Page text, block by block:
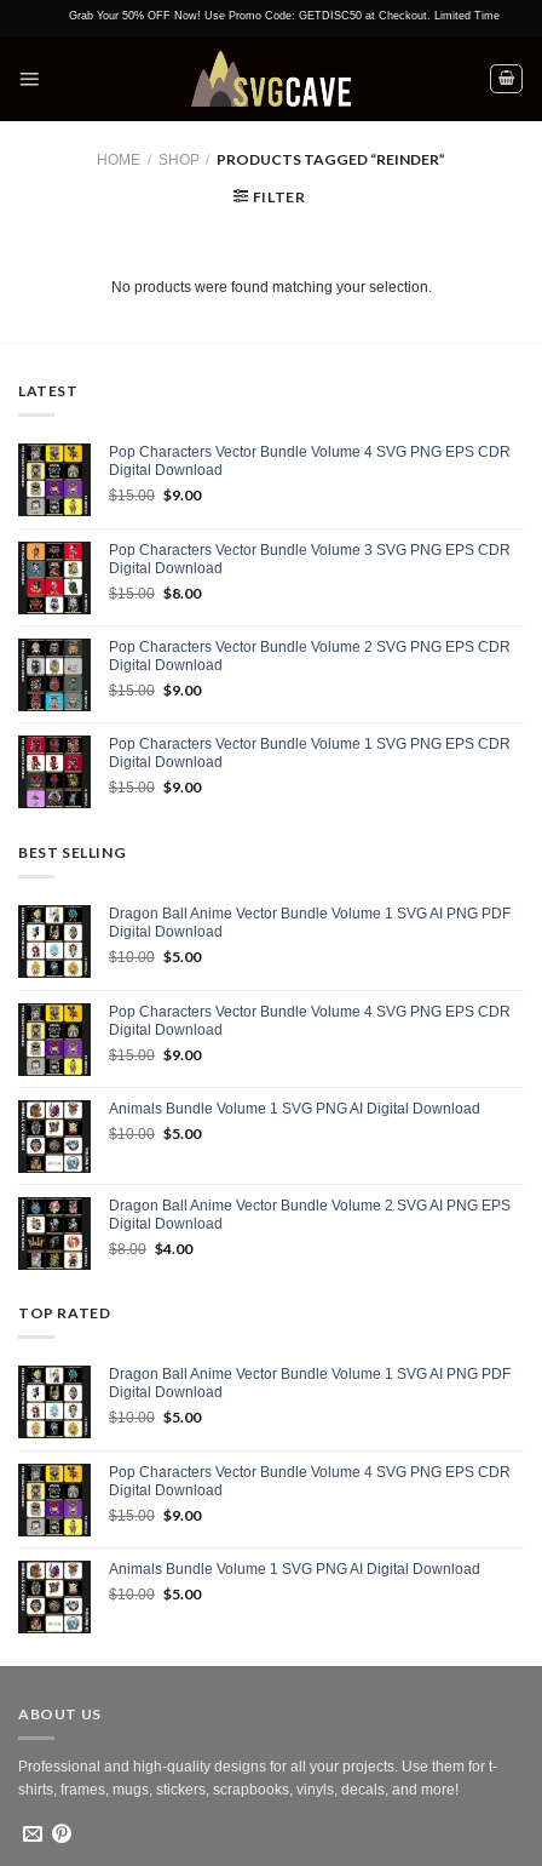
Grab Your 50% OFF Now! Use Promo Code: GETDISC50 at Checkout. Limited Time Offer!
HOME / SHOP / PRODUCTS TAGGED “REINDER”
FILTER
No products were found matching your selection.
LATEST
Pop Characters Vector Bundle Volume 4 SVG PNG EPS CDR
Digital Download
$15.00 Original
$15.00.
$9.00Current
$9.00.
Pop Characters Vector Bundle Volume 3 SVG PNG EPS CDR
Digital Download
$15.00 Original
$15.00.
$8.00Current
$8.00.
Pop Characters Vector Bundle Volume 2 SVG PNG EPS CDR
Digital Download
$15.00 Original
$15.00.
$9.00Current
$9.00.
Pop Characters Vector Bundle Volume 1 SVG PNG EPS CDR
Digital Download
$15.00 Original
$9.00Current
BEST SELLING
Dragon Ball Anime Vector Bundle Volume 1 SVG AI PNG PDF
Digital Download
$10.00 Original
$10.00.
$5.00Current
$5.00.
Pop Characters Vector Bundle Volume 4 SVG PNG EPS CDR
Digital Download
$15.00 Original
$15.00.
$9.00Current
$9.00.
Animals Bundle Volume 1 SVG PNG AI Digital Download
$10.00 Original
$5.00Current
Dragon Ball Anime Vector Bundle Volume 2 SVG AI PNG EPS
Digital Download
$8.00 Original
$4.00Current
TOP RATED
Dragon Ball Anime Vector Bundle Volume 1 SVG AI PNG PDF
Digital Download
$10.00 Original
$10.00.
$5.00Current
$5.00.
Pop Characters Vector Bundle Volume 4 SVG PNG EPS CDR
Digital Download
$15.00 Original
$15.00.
$9.00Current
$9.00.
Animals Bundle Volume 1 SVG PNG AI Digital Download
$10.00 Original
$5.00Current
ABOUT US
Professional and high-quality designs for all your projects. Use them for t-
shirts, frames, mugs, stickers, scrapbooks, vinyls, decals, and more!